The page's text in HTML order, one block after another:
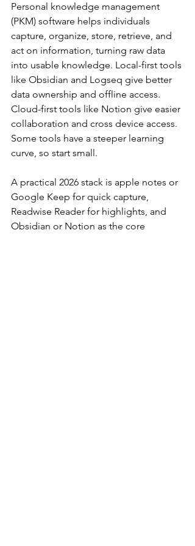
Personal knowledge management
(PKM) software helps individuals
capture, organize, store, retrieve, and
act on information, turning raw data
into usable knowledge. Local-first tools
like Obsidian and Logseq give better
data ownership and offline access.
Cloud-first tools like Notion give easier
collaboration and cross device access.
Some tools have a steeper learning
curve, so start small.
A practical 2026 stack is apple notes or
Google Keep for quick capture,
Readwise Reader for highlights, and
Obsidian or Notion as the core